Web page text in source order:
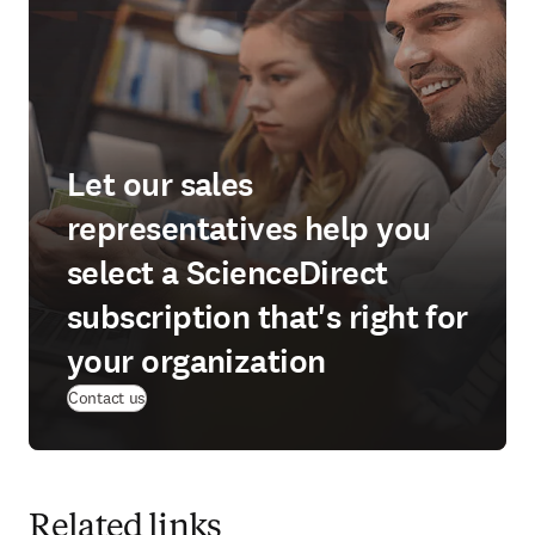
Let our sales
representatives help you
select a ScienceDirect
subscription that's right for
your organization
Contact us